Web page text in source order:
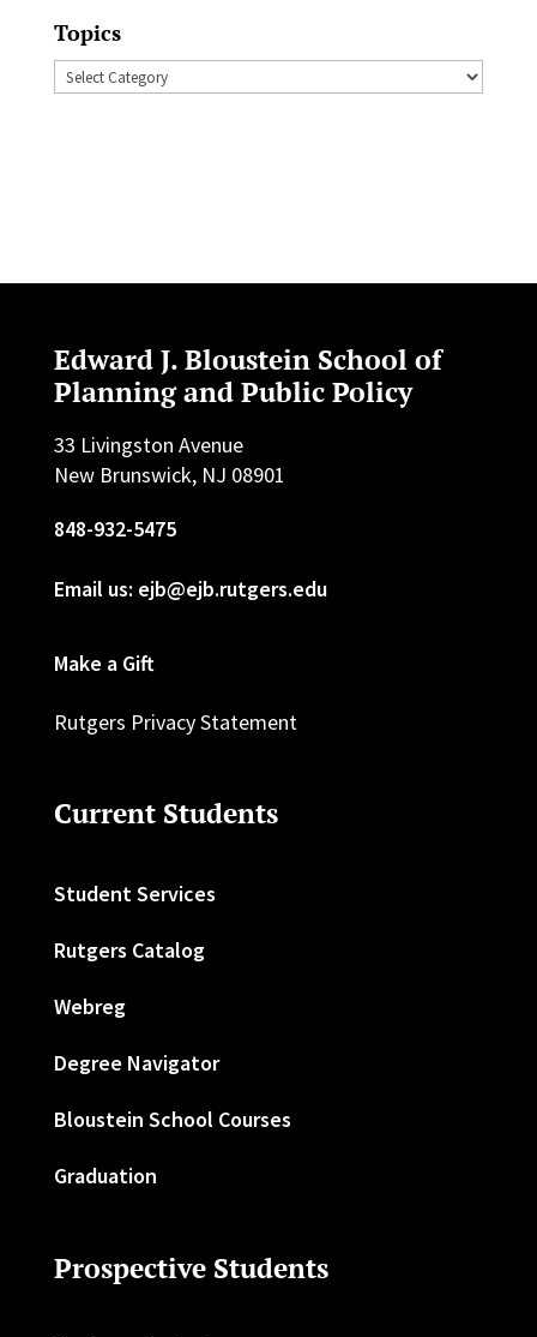
Topics
Topics
Edward J. Bloustein School of
Planning and Public Policy
33 Livingston Avenue
New Brunswick, NJ 08901
848-932-5475
Email us: ejb@ejb.rutgers.edu
Make a Gift
Rutgers Privacy Statement
Current Students
Student Services
Rutgers Catalog
Webreg
Degree Navigator
Bloustein School Courses
Graduation
Prospective Students